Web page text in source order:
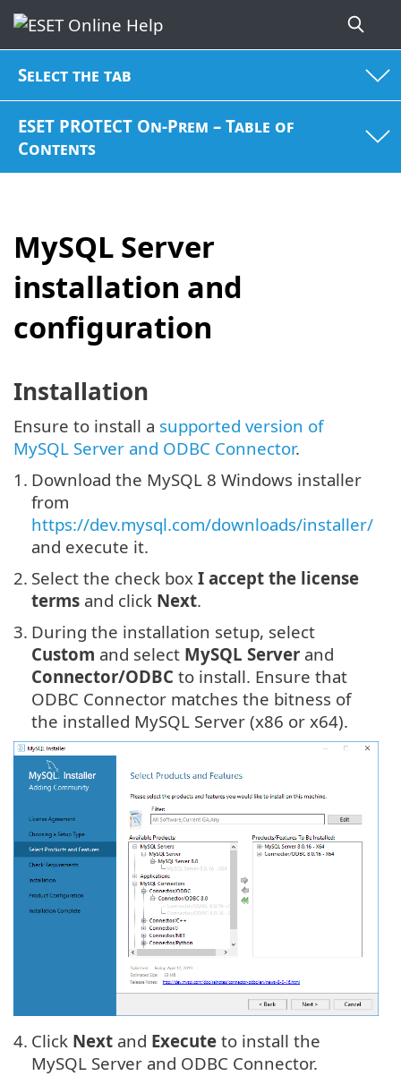
Select the tab
ESET PROTECT On-Prem – Table of
Contents
MySQL Server
installation and
configuration
Installation
Ensure to install a supported version of
MySQL Server and ODBC Connector.
1. Download the MySQL 8 Windows installer
from
https://dev.mysql.com/downloads/installer/
and execute it.
2. Select the check box I accept the license
terms and click Next.
3. During the installation setup, select
Custom and select MySQL Server and
Connector/ODBC to install. Ensure that
ODBC Connector matches the bitness of
the installed MySQL Server (x86 or x64).
4. Click Next and Execute to install the
MySQL Server and ODBC Connector.